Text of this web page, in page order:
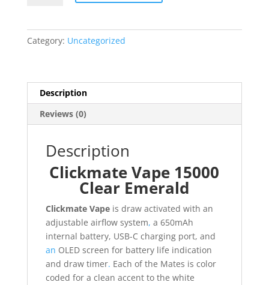
quantity
Category: Uncategorized
Description
Reviews (0)
Description
Clickmate Vape 15000
Clear Emerald
Clickmate Vapeis draw activated with an
adjustable airflow system, a 650mAh
internal battery, USB-C charging port, and
an OLED screen for battery life indication
and draw timer. Each of the Mates is color
coded for a clean accent to the white